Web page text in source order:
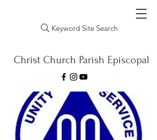
Keyword Site Search
Christ Church Parish Episcopal